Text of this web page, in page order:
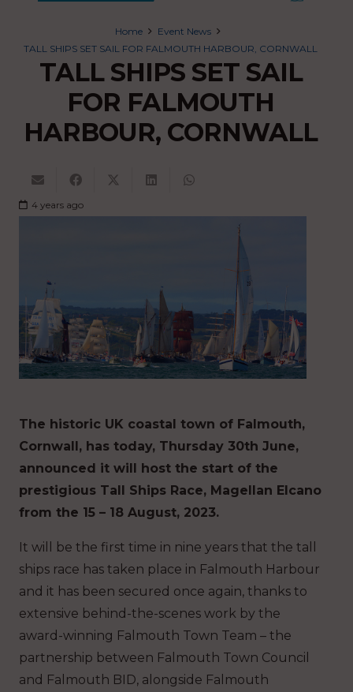
Home
Event News
TALL SHIPS SET SAIL FOR FALMOUTH HARBOUR, CORNWALL
TALL SHIPS SET SAIL
FOR FALMOUTH
HARBOUR, CORNWALL
4 years ago
The historic UK coastal town of Falmouth,
Cornwall, has today, Thursday 30th June,
announced it will host the start of the
prestigious Tall Ships Race, Magellan Elcano
from the 15 – 18 August, 2023.
It will be the first time in nine years that the tall
ships race has taken place in Falmouth Harbour
and it has been secured once again, thanks to
extensive behind-the-scenes work by the
award-winning Falmouth Town Team – the
partnership between Falmouth Town Council
and Falmouth BID, alongside Falmouth